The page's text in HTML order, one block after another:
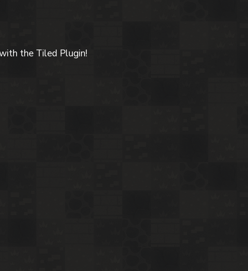
the Tiled Plugin!